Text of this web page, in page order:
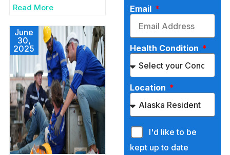
Read More
June
30,
2025
Email
Health Condition
Location
I'd like to be
kept up to date